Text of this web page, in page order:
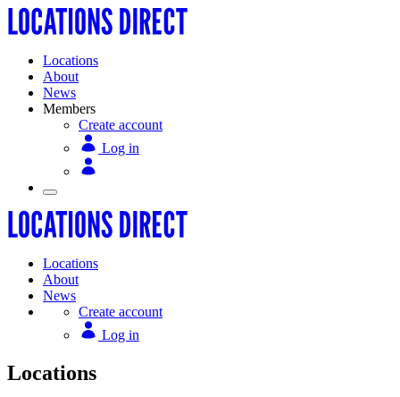
Locations
About
News
Members
Create account
Log in
Locations
About
News
Create account
Log in
Locations